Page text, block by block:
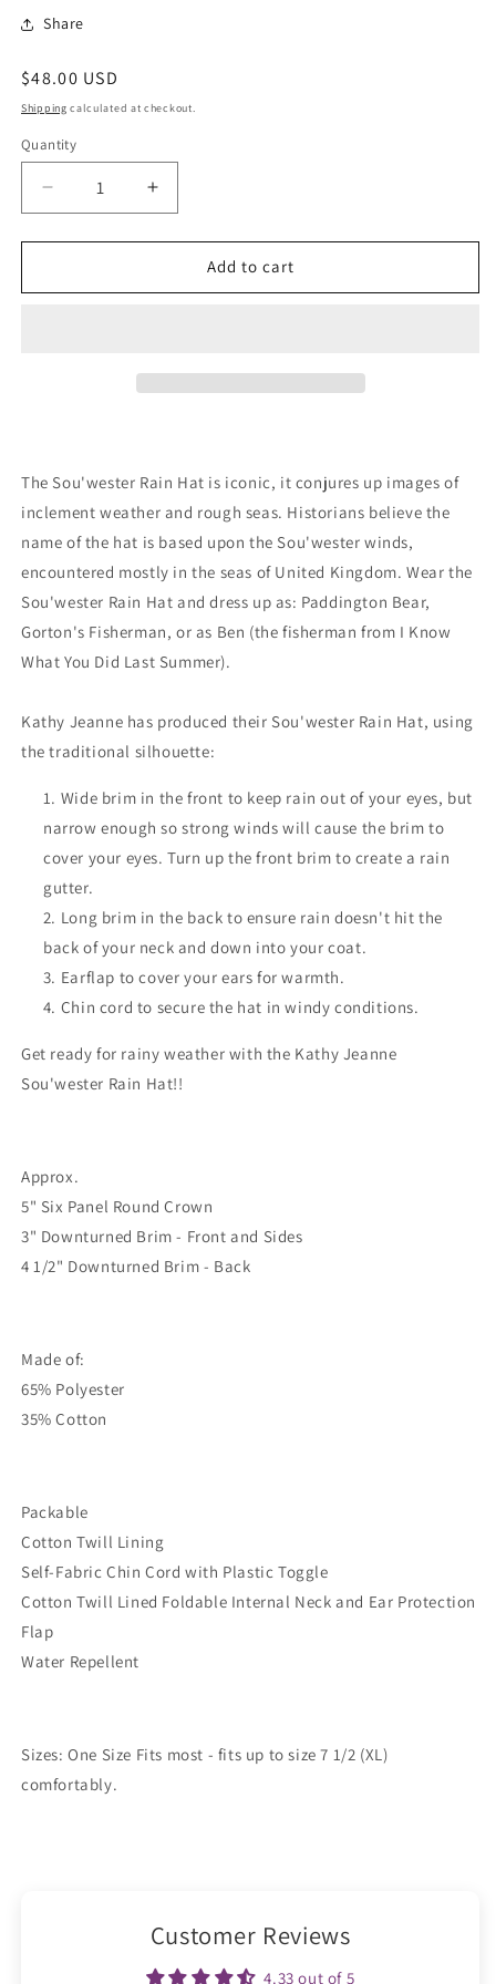
Share
Regular
price
$48.00 USD
Shipping calculated at checkout.
Quantity
Quantity
Decrease
quantity
for
Rain
Increase
quantity
for
Sou&#39;wester
Rain
Add to cart
The Sou'wester Rain Hat is iconic, it conjures up images of
inclement weather and rough seas. Historians believe the
name of the hat is based upon the Sou'wester winds,
encountered mostly in the seas of United Kingdom. Wear the
Sou'wester Rain Hat and dress up as: Paddington Bear,
Gorton's Fisherman, or as Ben (the fisherman from I Know
What You Did Last Summer).
Kathy Jeanne has produced their Sou'wester Rain Hat, using
the traditional silhouette:
Wide brim in the front to keep rain out of your eyes, but
narrow enough so strong winds will cause the brim to
cover your eyes. Turn up the front brim to create a rain
gutter.
Long brim in the back to ensure rain doesn't hit the
back of your neck and down into your coat.
Earflap to cover your ears for warmth.
Chin cord to secure the hat in windy conditions.
Get ready for rainy weather with the Kathy Jeanne
Sou'wester Rain Hat!!
Approx.
5" Six Panel Round Crown
3" Downturned Brim - Front and Sides
4 1/2" Downturned Brim - Back
Made of:
65% Polyester
35% Cotton
Packable
Cotton Twill Lining
Self-Fabric Chin Cord with Plastic Toggle
Cotton Twill Lined Foldable Internal Neck and Ear Protection
Flap
Water Repellent
Sizes: One Size Fits most - fits up to size 7 1/2 (XL)
comfortably.
Customer Reviews
4.33 out of 5